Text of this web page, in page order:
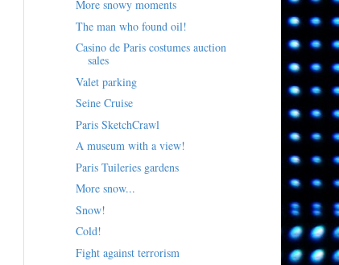
More snowy moments
The man who found oil!
Casino de Paris costumes auction
sales
Valet parking
Seine Cruise
Paris SketchCrawl
A museum with a view!
Paris Tuileries gardens
More snow...
Snow!
Cold!
Fight against terrorism